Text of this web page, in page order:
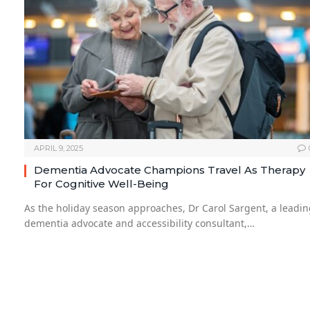
APRIL 9, 2025
Dementia Advocate Champions Travel As Therapy
For Cognitive Well-Being
As the holiday season approaches, Dr Carol Sargent, a
dementia advocate and accessibility consultant,…